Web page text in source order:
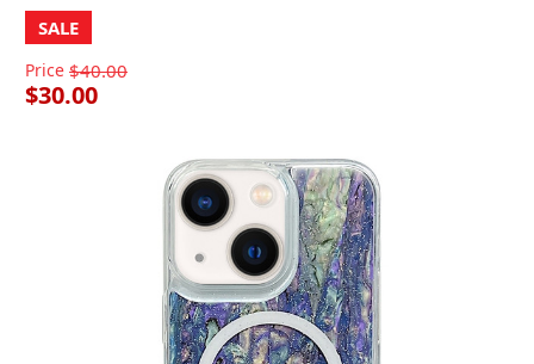
SALE
Price $40.00
$30.00